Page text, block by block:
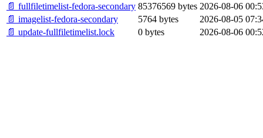
📄 fullfiletimelist-fedora-secondary 85376569 bytes 2026-08-06
📄 imagelist-fedora-secondary
5764 bytes
2026-08-05
📄 update-fullfiletimelist.lock
0 bytes 2026-08-06